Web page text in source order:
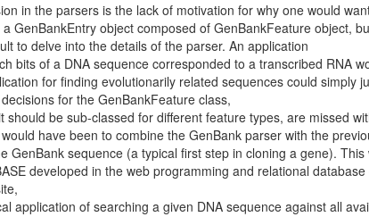
in the parsers is the lack of motivation for why one would
GenBankEntry object composed of GenBankFeature object,
to delve into the details of the parser. An application
bits of a DNA sequence corresponded to a transcribed RNA
for finding evolutionarily related sequences could simply
for the GenBankFeature class,
should be sub-classed for different feature types, are missed
have been to combine the GenBank parser with the
GenBank sequence (a typical first step in cloning a gene).
developed in the web programming and relational
application of searching a given DNA sequence against all